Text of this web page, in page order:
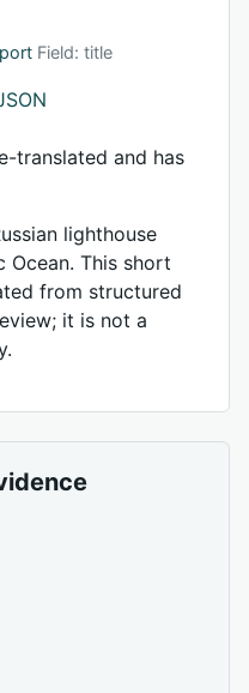
Field: title
translated and has
lighthouse
Ocean. This short
from structured
it is not a